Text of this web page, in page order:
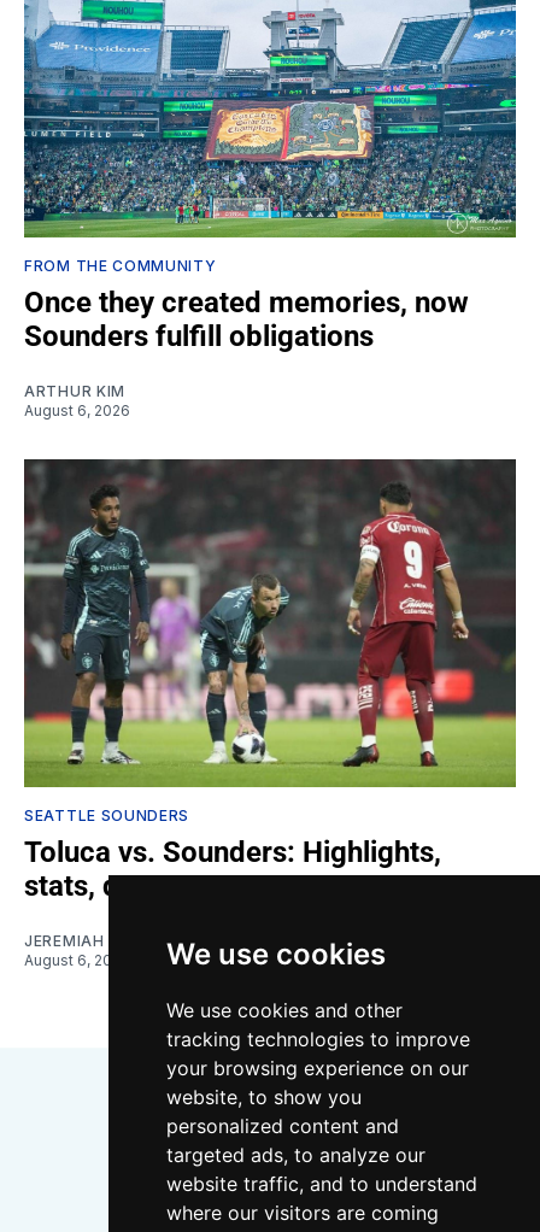
We use cookies
We use cookies and other
tracking technologies to improve
your browsing experience on our
website, to show you
personalized content and
targeted ads, to analyze our
website traffic, and to understand
where our visitors are coming
FROM THE COMMUNITY
Once they created memories, now
Sounders fulfill obligations
ARTHUR KIM
August 6, 2026
SEATTLE SOUNDERS
Toluca vs. Sounders: Highlights,
stats, quotes
JEREMIAH OSHAN
August 6, 2026